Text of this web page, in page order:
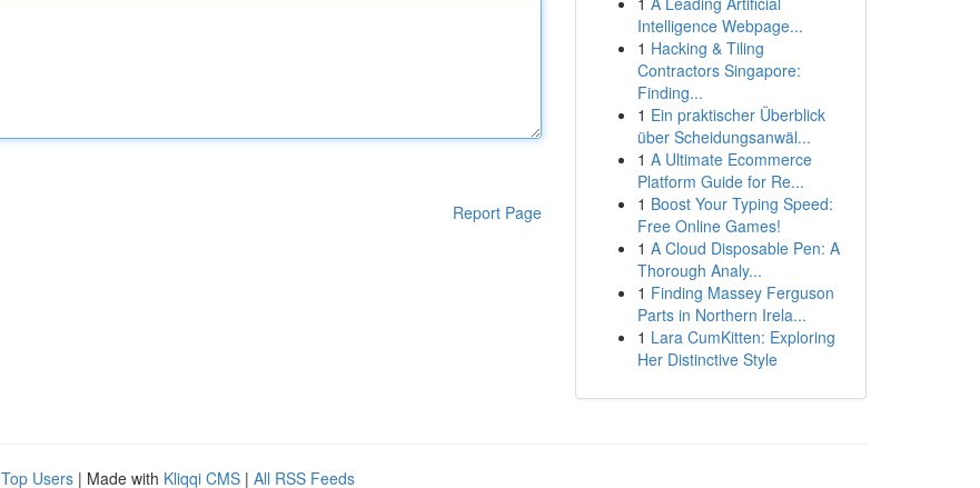
Report Page
Intelligence Webpage...
1 Hacking & Tiling
Contractors Singapore:
Finding...
1 Ein praktischer Überblick
über Scheidungsanwäl...
1 A Ultimate Ecommerce
Platform Guide for Re...
1 Boost Your Typing Speed:
Free Online Games!
1 A Cloud Disposable Pen: A
Thorough Analy...
1 Finding Massey Ferguson
Parts in Northern Irela...
1 Lara CumKitten: Exploring
Her Distinctive Style
Top Users | Made with Kliqqi CMS | All RSS Feeds